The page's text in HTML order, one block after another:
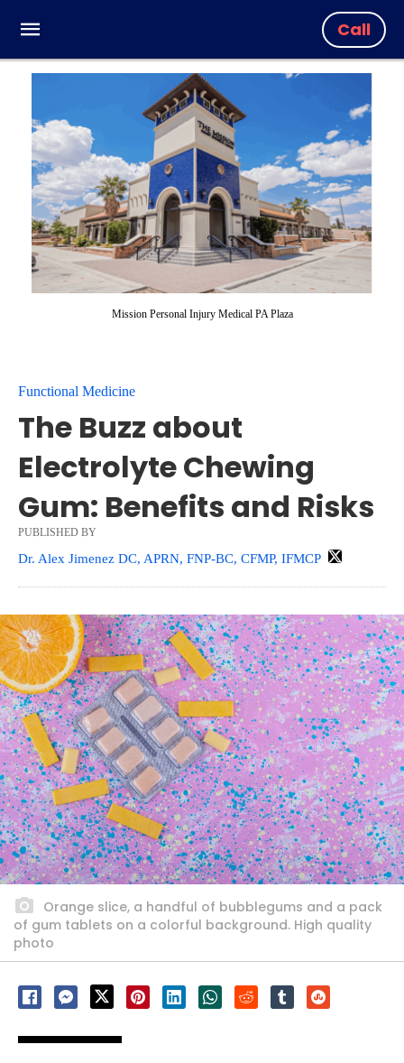
Call
Mission Personal Injury Medical PA Plaza
Functional Medicine
The Buzz about
Electrolyte Chewing
Gum: Benefits and Risks
PUBLISHED BY
Dr. Alex Jimenez DC, APRN, FNP-BC, CFMP, IFMCP
Orange slice, a handful of bubblegums and a pack
of gum tablets on a colorful background. High quality
photo